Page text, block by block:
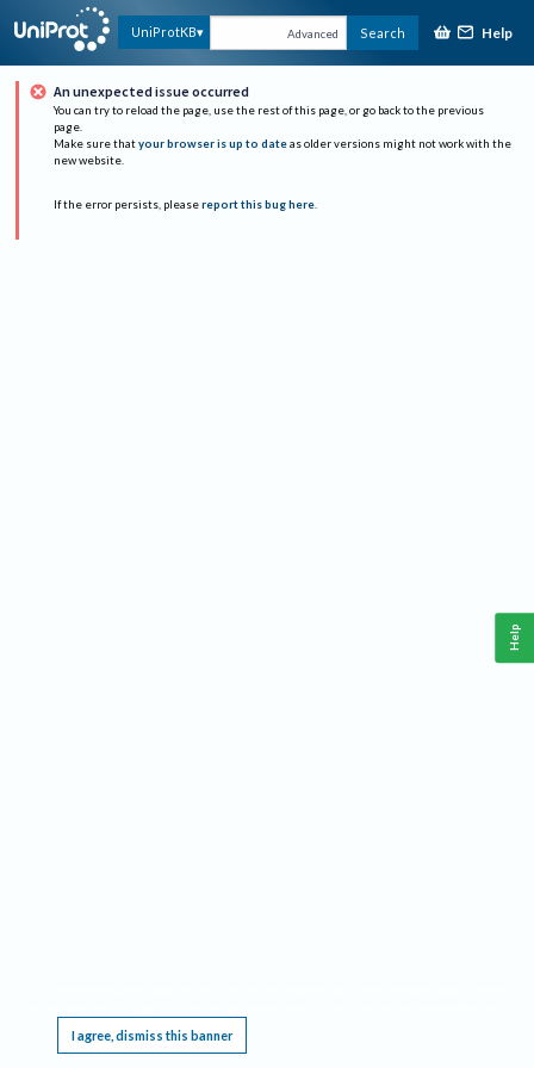
UniProtKB Advanced Search Help
An unexpected issue occurred
You can try to reload the page, use the rest of this page, or go back to the previous
page.
Make sure that your browser is up to date as older versions might not work with the
new website.
If the error persists, please report this bug here.
I agree, dismiss this banner
Help